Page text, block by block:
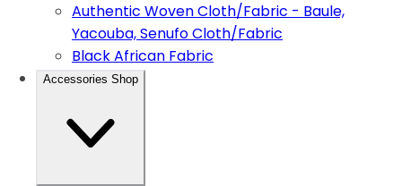
Authentic Woven Cloth/Fabric - Baule,
Yacouba, Senufo Cloth/Fabric
Black African Fabric
Accessories Shop